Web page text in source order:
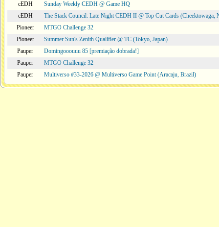
cEDH
Sunday Weekly CEDH @ Game HQ
cEDH
The Stack Council: Late Night CEDH II @ Top Cut Cards (Cheektowaga,
Pioneer
MTGO Challenge 32
Pioneer
Summer Sun's Zenith Qualifier @ TC (Tokyo, Japan)
Pauper
Domingooouuu 85 [premiação dobrada!]
Pauper
MTGO Challenge 32
Pauper
Multiverso #33-2026 @ Multiverso Game Point (Aracaju, Brazil)